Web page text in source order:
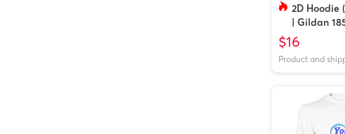
2D Hoodie
| Gildan
$16
Product and